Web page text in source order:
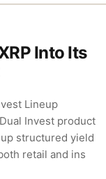
Into Its
Lineup
Invest product
structured yield
retail and ins